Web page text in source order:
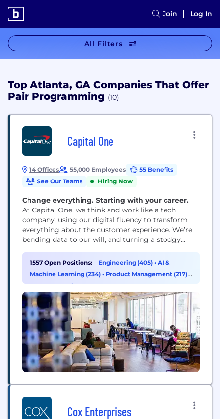
Join Log In
All Filters
Top Atlanta, GA Companies That Offer
Pair Programming (10)
Capital One
14 Offices 55,000 Employees
55 Benefits
See Our Teams
Hiring Now
Change everything. Starting with your career.
At Capital One, we think and work like a tech
company, using our digital fluency to transform
everything about the customer experience. We’re
bending data to our will, and turning a stodgy
as the number one business technology innovator
in the U.S. in the 2016 InformationWeek Elite 100.
1557 Open Positions: Engineering (405) • AI &
Machine Learning (234) • Product Management (217)•
Data & Analytics (155)
Cox Enterprises